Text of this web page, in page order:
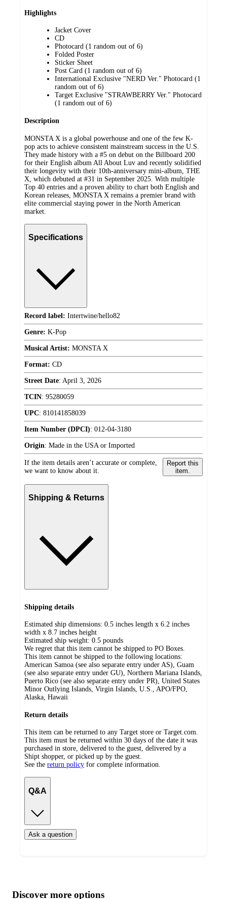
Highlights
Jacket Cover
CD
Photocard (1 random out of 6)
Folded Poster
Sticker Sheet
Post Card (1 random out of 6)
International Exclusive "NERD Ver." Photocard (1
random out of 6)
Target Exclusive "STRAWBERRY Ver." Photocard
(1 random out of 6)
Description
MONSTA X is a global powerhouse and one of the few K-
pop acts to achieve consistent mainstream success in the U.S.
They made history with a #5 on debut on the Billboard 200
for their English album All About Luv and recently solidified
their longevity with their 10th-anniversary mini-album, THE
X, which debuted at #31 in September 2025. With multiple
Top 40 entries and a proven ability to chart both English and
Korean releases, MONSTA X remains a premier brand with
elite commercial staying power in the North American
market.
Specifications
Record label: Intertwine/hello82
Genre: K-Pop
Musical Artist: MONSTA X
Format: CD
Street Date: April 3, 2026
TCIN: 95280059
UPC: 810141858039
Item Number (DPCI): 012-04-3180
Origin: Made in the USA or Imported
If the item details aren’t accurate or complete,
we want to know about it.
Report this
item.
Shipping & Returns
Shipping details
Estimated ship dimensions: 0.5 inches length x 6.2 inches
width x 8.7 inches height
Estimated ship weight: 0.5 pounds
We regret that this item cannot be shipped to PO Boxes.
This item cannot be shipped to the following locations:
American Samoa (see also separate entry under AS), Guam
(see also separate entry under GU), Northern Mariana Islands,
Puerto Rico (see also separate entry under PR), United States
Minor Outlying Islands, Virgin Islands, U.S., APO/FPO,
Alaska, Hawaii
Return details
This item can be returned to any Target store or Target.com.
This item must be returned within 30 days of the date it was
purchased in store, delivered to the guest, delivered by a
Shipt shopper, or picked up by the guest.
See the return policy for complete information.
Q&A
Ask a question
product
content
Discover more options